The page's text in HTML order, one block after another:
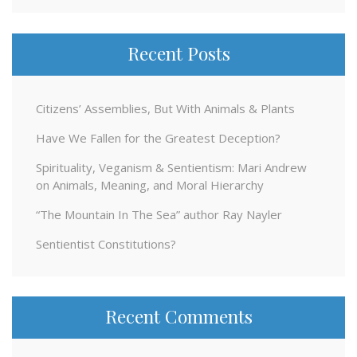
Recent Posts
Citizens’ Assemblies, But With Animals & Plants
Have We Fallen for the Greatest Deception?
Spirituality, Veganism & Sentientism: Mari Andrew
on Animals, Meaning, and Moral Hierarchy
“The Mountain In The Sea” author Ray Nayler
Sentientist Constitutions?
Recent Comments